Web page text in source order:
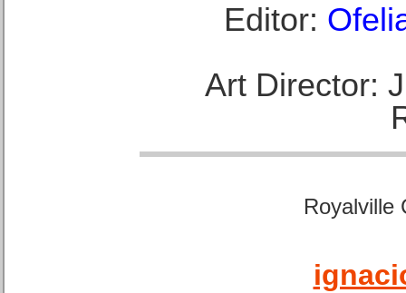
Editor:
Art Director:
Royalville